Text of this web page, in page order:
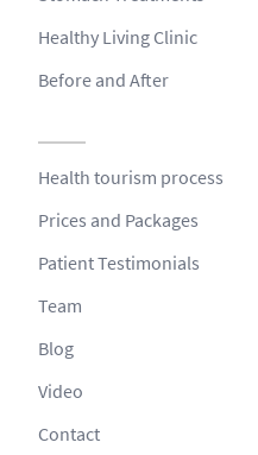
Healthy Living Clinic
Before and After
Health tourism process
Prices and Packages
Patient Testimonials
Team
Blog
Video
Contact